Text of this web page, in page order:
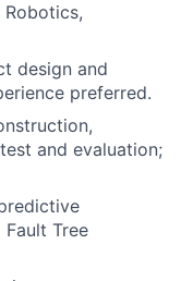
Robotics,
design and
preferred.
and evaluation;
Fault Tree